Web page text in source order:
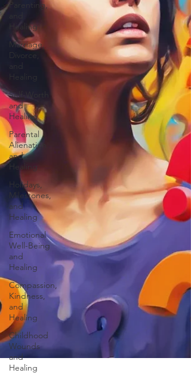
Parenting,
Healing
Marriage,
Divorce,
Healing
Self-Worth
and
Healing
Parental
Alienation
and
Healing
Holidays,
Milestones,
and
Healing
Emotional
Well-Being
and
Healing
Compassion,
Kindness,
and
Healing
Childhood
Wounds
and
Healing